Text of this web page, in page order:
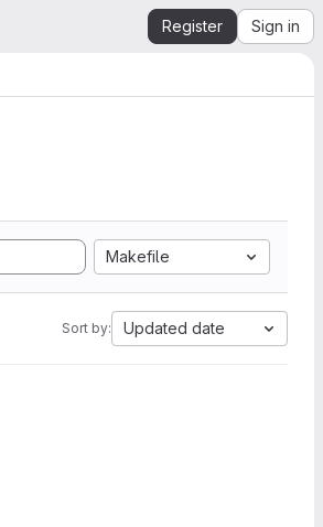
Register Sign in
Makefile
Sort by: Updated date